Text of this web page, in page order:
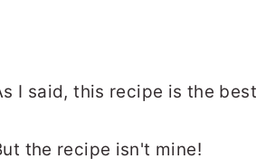
I said, this recipe is the
the recipe isn't mine!